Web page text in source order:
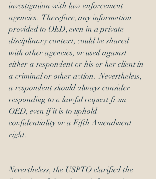
investigation with law enforcement
agencies.  Therefore, any information
provided to OED, even in a private
disciplinary context, could be shared
with other agencies, or used against
either a respondent or his or her client in
a criminal or other action.  Nevertheless,
a respondent should always consider
responding to a lawful request from
OED, even if it is to uphold
confidentiality or a Fifth Amendment
right.
Nevertheless, the USPTO clarified the